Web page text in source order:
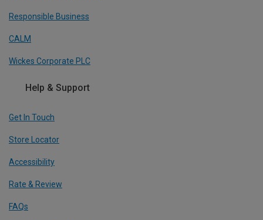
Responsible Business
CALM
Wickes Corporate PLC
Help & Support
Get In Touch
Store Locator
Accessibility
Rate & Review
FAQs